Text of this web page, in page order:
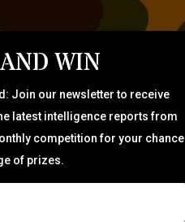
WIN
Join our newsletter to receive
latest intelligence reports from
competition for your chance
of prizes.